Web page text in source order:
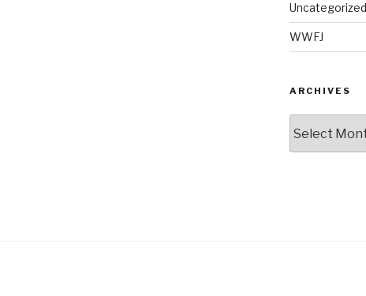
Uncategorized
WWFJ
ARCHIVES